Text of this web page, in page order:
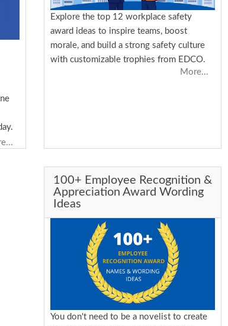
Explore the top 12 workplace safety
award ideas to inspire teams, boost
morale, and build a strong safety culture
with customizable trophies from EDCO.
More...
100+ Employee Recognition &
Appreciation Award Wording
Ideas
You don't need to be a novelist to create